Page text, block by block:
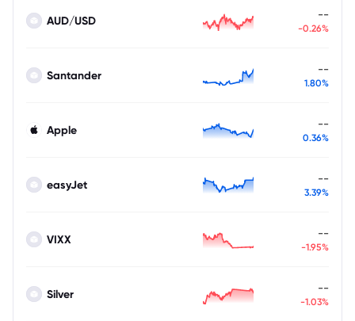
AUD/USD --
-0.26%
Santander --
1.80%
Apple --
0.36%
easyJet --
3.39%
VIXX --
-1.95%
Silver --
-1.03%